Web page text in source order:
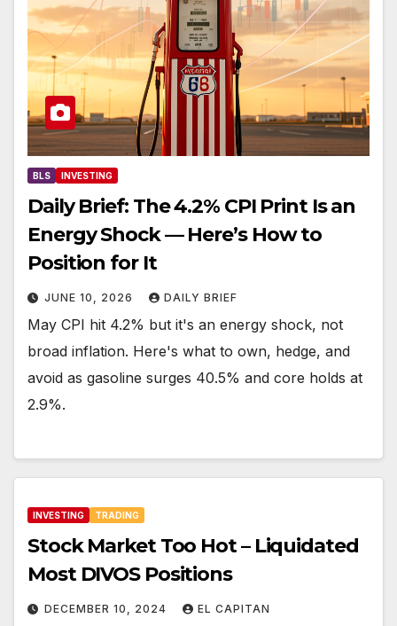
BLS INVESTING
Daily Brief: The 4.2% CPI Print Is an
Energy Shock — Here’s How to
Position for It
JUNE 10, 2026 DAILY BRIEF
May CPI hit 4.2% but it's an energy shock, not
broad inflation. Here's what to own, hedge, and
avoid as gasoline surges 40.5% and core holds at
2.9%.
INVESTING TRADING
Stock Market Too Hot – Liquidated
Most DIVOS Positions
DECEMBER 10, 2024 EL CAPITAN